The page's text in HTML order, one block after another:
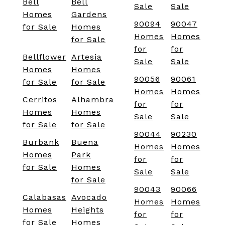
Bell
Homes
for Sale
Bell
Gardens
Homes
for Sale
Bellflower
Homes
for Sale
Artesia
Homes
for Sale
Cerritos
Homes
for Sale
Alhambra
Homes
for Sale
Burbank
Homes
for Sale
Buena
Park
Homes
for Sale
Calabasas
Homes
for Sale
Avocado
Heights
Homes
Sale
Sale
90094
Homes
for
Sale
90047
Homes
for
Sale
90056
Homes
for
Sale
90061
Homes
for
Sale
90044
Homes
for
Sale
90230
Homes
for
Sale
90043
Homes
for
90066
Homes
for